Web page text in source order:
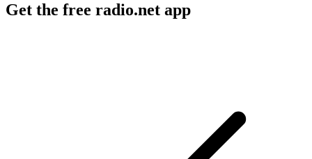
Get the free radio.net app